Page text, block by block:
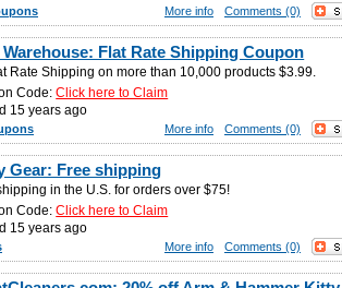
Comments (0)
More info
Warehouse: Flat Rate Shipping Coupon
Rate Shipping on more than 10,000 products $3.99.
Code:Click here to Claim
15 years ago
Comments (0)
More info
Gear: Free shipping
in the U.S. for orders over $75!
Code:Click here to Claim
15 years ago
Comments (0)
More info